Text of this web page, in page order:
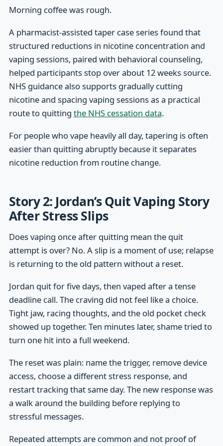
Morning coffee was rough.
A pharmacist-assisted taper case series found that
structured reductions in nicotine concentration and
vaping sessions, paired with behavioral counseling,
helped participants stop over about 12 weeks source.
NHS guidance also supports gradually cutting
nicotine and spacing vaping sessions as a practical
route to quitting the NHS cessation data.
For people who vape heavily all day, tapering is often
easier than quitting abruptly because it separates
nicotine reduction from routine change.
Story 2: Jordan’s Quit Vaping Story
After Stress Slips
Does vaping once after quitting mean the quit
attempt is over? No. A slip is a moment of use; relapse
is returning to the old pattern without a reset.
Jordan quit for five days, then vaped after a tense
deadline call. The craving did not feel like a choice.
Tight jaw, racing thoughts, and the old pocket check
showed up together. Ten minutes later, shame tried to
turn one hit into a full weekend.
The reset was plain: name the trigger, remove device
access, choose a different stress response, and
restart tracking that same day. The new response was
a walk around the building before replying to
stressful messages.
Repeated attempts are common and not proof of